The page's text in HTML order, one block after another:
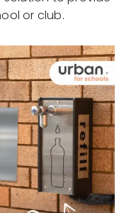
or club.